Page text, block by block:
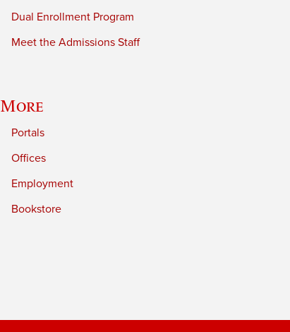
Dual Enrollment Program
Meet the Admissions Staff
More
Portals
Offices
Employment
Bookstore